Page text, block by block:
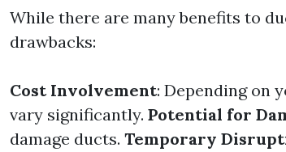
While there are many benefits to
drawbacks:
Cost Involvement: Depending on
vary significantly. Potential for
damage ducts. Temporary